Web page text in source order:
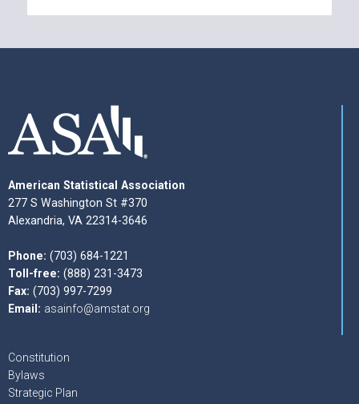
American Statistical Association
277 S Washington St #370
Alexandria, VA 22314-3646
Phone: (703) 684-1221
Toll-free: (888) 231-3473
Fax: (703) 997-7299
Email: asainfo@amstat.org
Constitution
Bylaws
Strategic Plan